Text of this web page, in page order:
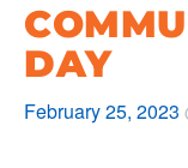
DAY
February 25, 2023